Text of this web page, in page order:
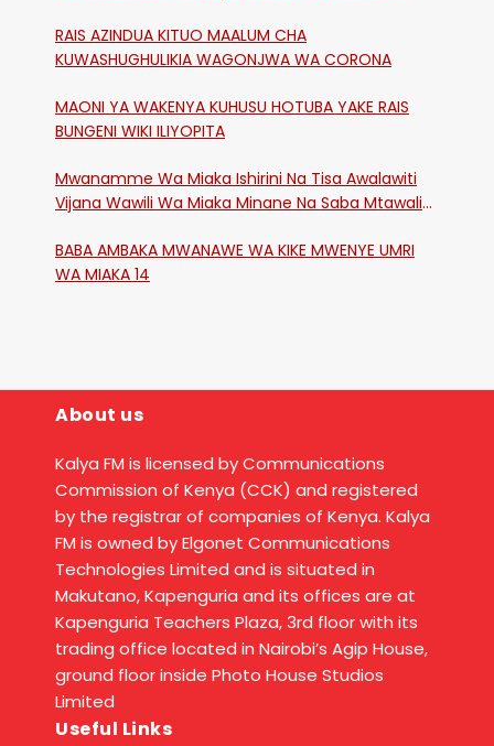
RAIS AZINDUA KITUO MAALUM CHA
KUWASHUGHULIKIA WAGONJWA WA CORONA
MAONI YA WAKENYA KUHUSU HOTUBA YAKE RAIS
BUNGENI WIKI ILIYOPITA
Mwanamme Wa Miaka Ishirini Na Tisa Awalawiti
Vijana Wawili Wa Miaka Minane Na Saba Mtawalia
BABA AMBAKA MWANAWE WA KIKE MWENYE UMRI
WA MIAKA 14
About us
Kalya FM is licensed by Communications
Commission of Kenya (CCK) and registered
by the registrar of companies of Kenya. Kalya
FM is owned by Elgonet Communications
Technologies Limited and is situated in
Makutano, Kapenguria and its offices are at
Kapenguria Teachers Plaza, 3rd floor with its
trading office located in Nairobi’s Agip House,
ground floor inside Photo House Studios
Limited
Useful Links